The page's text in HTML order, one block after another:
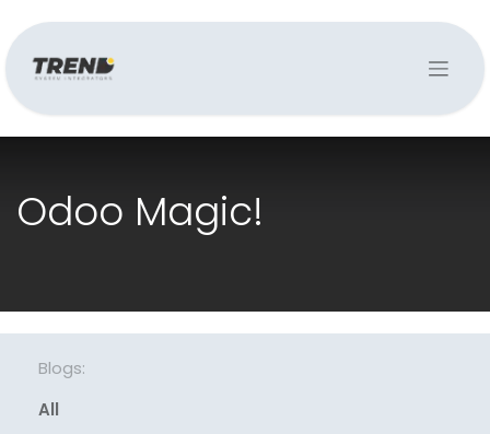
Odoo Magic!
Blogs:
All